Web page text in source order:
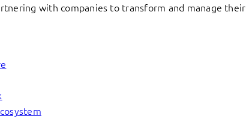
with companies to transform and manage